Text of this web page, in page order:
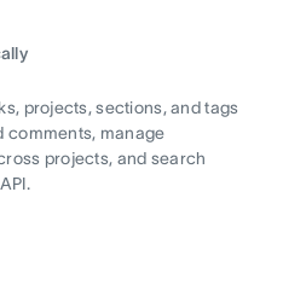
projects, sections, and tags
comments, manage
projects, and search